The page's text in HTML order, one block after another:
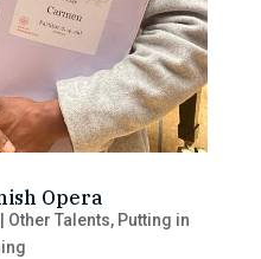
Opera
Other Talents, Putting in